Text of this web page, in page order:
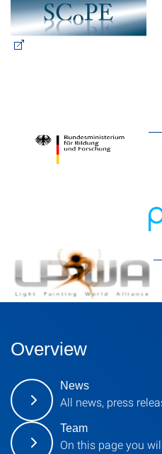
Overview
News
All news, press
Team
On this page you